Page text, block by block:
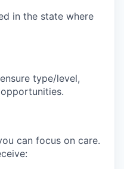
in the state where
type/level,
can focus on care.